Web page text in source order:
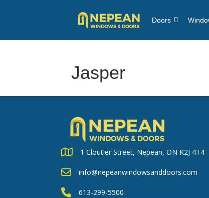
Doors
Jasper
1 Cloutier Street, Nepean, ON K2J 4T4
info@nepeanwindowsanddoors.com
613-299-5500